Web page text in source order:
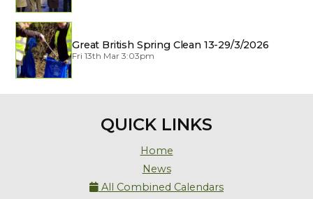
Great British Spring Clean 13-29/3/2026
Fri 13th Mar 3:03pm
QUICK LINKS
Home
News
 All Combined Calendars